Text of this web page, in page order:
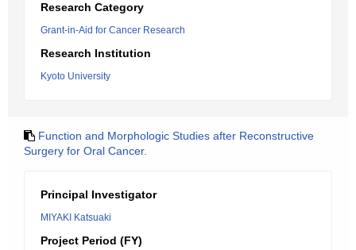
Research Category
Grant-in-Aid for Cancer Research
Research Institution
Kyoto University
Function and Morphologic Studies after Reconstructive
Surgery for Oral Cancer.
Principal Investigator
MIYAKI Katsuaki
Project Period (FY)